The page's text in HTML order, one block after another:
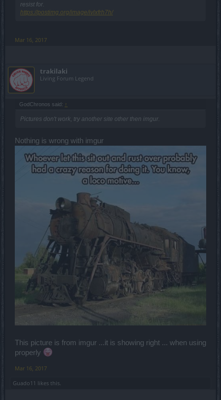
resist for.
https://postimg.org/image/ivlxfrh7h/
Mar 16, 2017
trakilaki
Living Forum Legend
GodChronos said: ↑
Pictures don't work, try another site other then imgur.
Nothing is wrong with imgur
This picture is from imgur ...it is showing right ... when using
properly
Mar 16, 2017
Guado11 likes this.